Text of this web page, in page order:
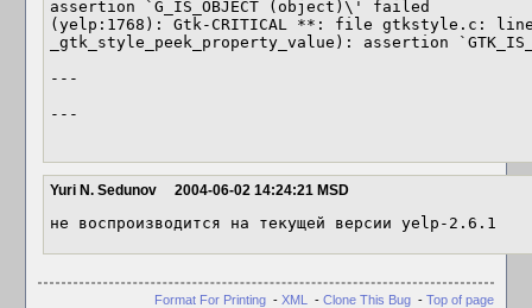
assertion `G_IS_OBJECT (object)\' failed
(yelp:1768): Gtk-CRITICAL **: file gtkstyle.c: line
_gtk_style_peek_property_value): assertion
---
---
Yuri N. Sedunov 2004-06-02 14:24:21 MSD
не воспроизводится на текущей версии yelp-2.6.1
Format For Printing - XML - Clone This Bug - Top of page